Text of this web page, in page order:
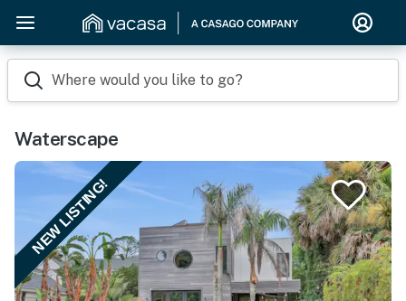
Where would you like to go?
Waterscape
NEW LISTING!